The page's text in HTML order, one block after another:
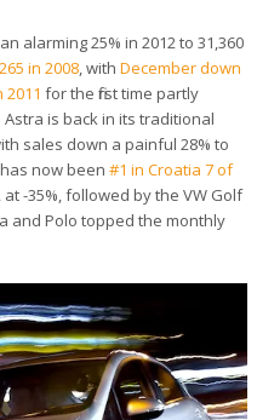
alarming 25% in 2012 to 31,360
in 2008 , with December down
for the first time partly
is back in its traditional
sales down a painful 28% to
now been #1 in Croatia 7 of
at -35%, followed by the VW Golf
and Polo topped the monthly